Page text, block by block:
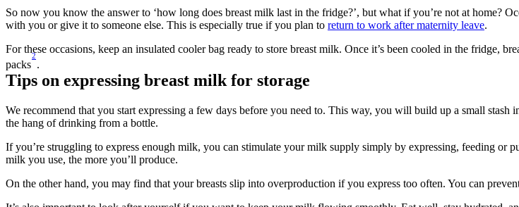
So now you know the answer to ‘how long does breast milk last in the fridge?’, but what if you’re not at home?
with you or give it to someone else. This is especially true if you plan to return to work after maternity leave.
For these occasions, keep an insulated cooler bag ready to store breast milk. Once it’s been cooled in the fridge,
packs
2
.
Tips on expressing breast milk for storage
We recommend that you start expressing a few days before you need to. This way, you will build up a small
the hang of drinking from a bottle.
If you’re struggling to express enough milk, you can stimulate your milk supply simply by expressing, feeding or
milk you use, the more you’ll produce.
On the other hand, you may find that your breasts slip into overproduction if you express too often. You can